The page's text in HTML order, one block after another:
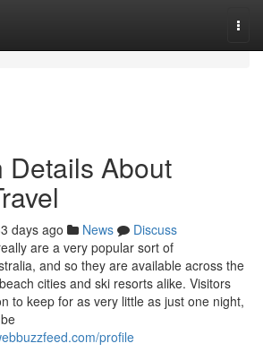
Details About
days ago News
Discuss
are a very popular sort of
and so they are available across the
cities and ski resorts alike. Visitors
to keep for as very little as just one night,
profile